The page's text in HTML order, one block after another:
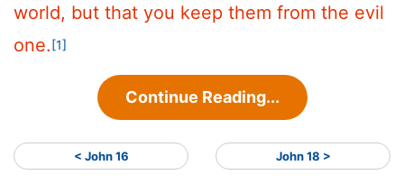
world, but that you keep them from the evil
one.[1]
Continue Reading...
< John 16 John 18 >